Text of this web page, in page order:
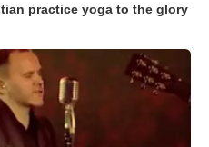
practice yoga to the glory